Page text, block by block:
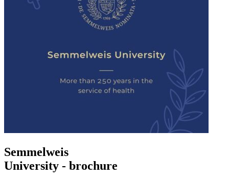
Semmelweis
University - brochure